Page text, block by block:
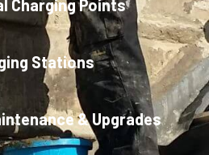
Charging Points
Stations
& Upgrades